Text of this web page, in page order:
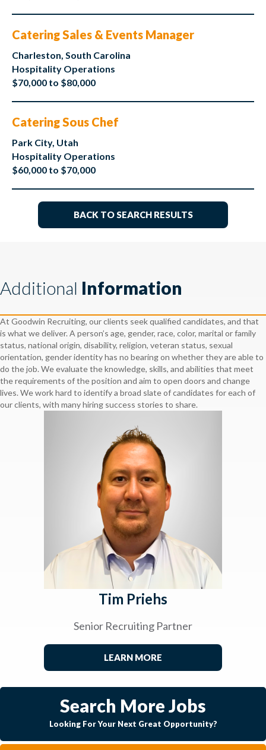
Catering Sales & Events Manager
Charleston, South Carolina
Hospitality Operations
$70,000 to $80,000
Catering Sous Chef
Park City, Utah
Hospitality Operations
$60,000 to $70,000
BACK TO SEARCH RESULTS
Additional Information
At Goodwin Recruiting, our clients seek qualified candidates, and that
is what we deliver. A person’s age, gender, race, color, marital or family
status, national origin, disability, religion, veteran status, sexual
orientation, gender identity has no bearing on whether they are able to
do the job. We evaluate the knowledge, skills, and abilities that meet
the requirements of the position and aim to open doors and change
lives. We work hard to identify a broad slate of candidates for each of
our clients, with many hiring success stories to share.
Tim Priehs
Senior Recruiting Partner
LEARN MORE
Search More Jobs
Looking For Your Next Great Opportunity?